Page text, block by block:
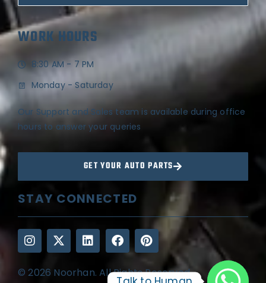
WORK HOURS
8:30 AM - 7 PM
Monday - Saturday
Our Support and Sales team is available during office
hours to answer your queries
GET YOUR AUTO PARTS
STAY CONNECTED
© 2026 Noorhan. All Rights Reserved